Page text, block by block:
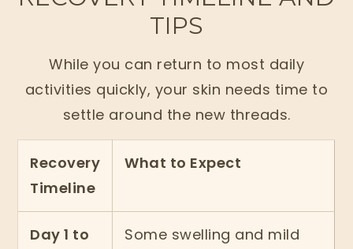
TIPS
While you can return to most daily
activities quickly, your skin needs time to
settle around the new threads.
Recovery
Timeline
What to Expect
Day 1 to
Some swelling and mild